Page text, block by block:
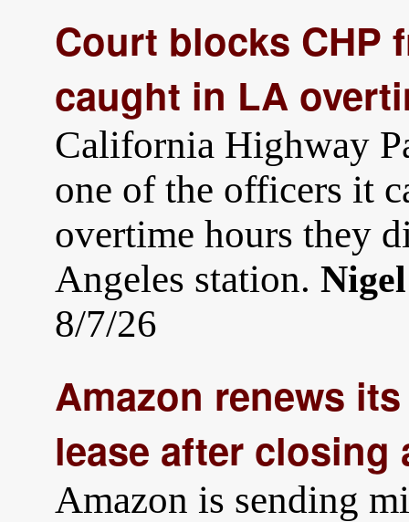
Court blocks CHP
caught in LA
California Highway
one of the officers it
overtime hours they
Angeles station.
8/7/26
Amazon renews
lease after closing
Amazon is sending